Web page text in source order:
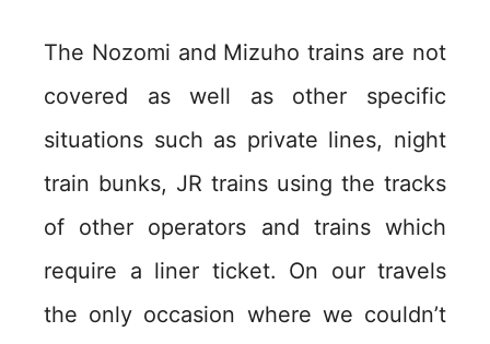
The Nozomi and Mizuho trains are not
covered as well as other specific
situations such as private lines, night
train bunks, JR trains using the tracks
of other operators and trains which
require a liner ticket. On our travels
the only occasion where we couldn’t